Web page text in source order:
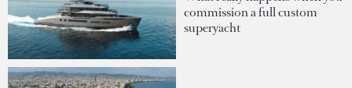
commission a full custom
superyacht